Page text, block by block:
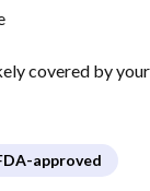
covered by
approved